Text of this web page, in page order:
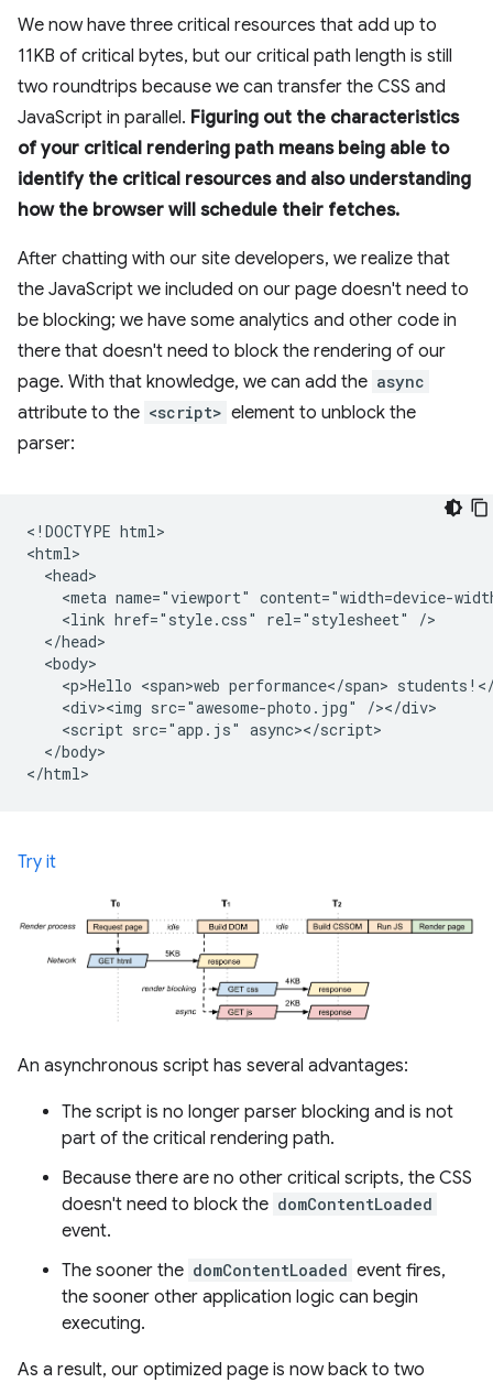
We now have three critical resources that add up to
11KB of critical bytes, but our critical path length is still
two roundtrips because we can transfer the CSS and
JavaScript in parallel. Figuring out the characteristics
of your critical rendering path means being able to
identify the critical resources and also understanding
how the browser will schedule their fetches.
After chatting with our site developers, we realize that
the JavaScript we included on our page doesn't need to
be blocking; we have some analytics and other code in
there that doesn't need to block the rendering of our
page. With that knowledge, we can add the async
attribute to the <script> element to unblock the
parser:
<!DOCTYPE html>
<html>
  <head>
<meta name="viewport" content="width=device-
    <link href="style.css" rel="stylesheet" />
  </head>
  <body>
<p>Hello <span>web performance</span>
    <div><img src="awesome-photo.jpg" /></div>
    <script src="app.js" async></script>
  </body>
Try it
An asynchronous script has several advantages:
The script is no longer parser blocking and is not
part of the critical rendering path.
Because there are no other critical scripts, the CSS
doesn't need to block the domContentLoaded
event.
The sooner the domContentLoaded event fires,
the sooner other application logic can begin
executing.
As a result, our optimized page is now back to two